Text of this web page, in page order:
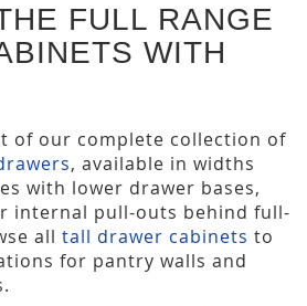
FULL RANGE
WITH
of our complete collection of
, available in widths
with lower drawer bases,
internal pull-outs behind full-
all tall drawer cabinets to
for pantry walls and